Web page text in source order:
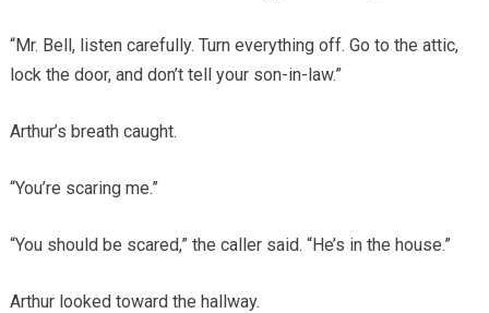
“Mr. Bell, listen carefully. Turn everything off. Go to the attic,
lock the door, and don’t tell your son-in-law.”
Arthur’s breath caught.
“You’re scaring me.”
“You should be scared,” the caller said. “He’s in the house.”
Arthur looked toward the hallway.